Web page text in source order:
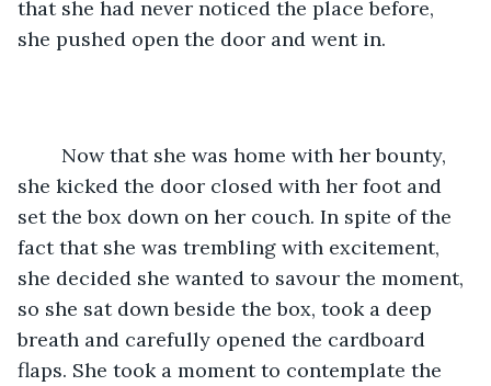
that she had never noticed the place before,
she pushed open the door and went in.
she kicked the door closed with her foot and
set the box down on her couch. In spite of the
fact that she was trembling with excitement,
she decided she wanted to savour the moment,
so she sat down beside the box, took a deep
breath and carefully opened the cardboard
flaps. She took a moment to contemplate the